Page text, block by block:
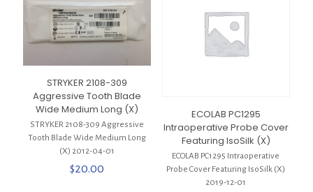
STRYKER 2108-309
Aggressive Tooth Blade
Wide Medium Long (X)
STRYKER 2108-309 Aggressive
Tooth Blade Wide Medium Long
(X) 2012-04-01
$20.00
ECOLAB PC1295
Intraoperative Probe Cover
Featuring IsoSilk (X)
ECOLAB PC1295 Intraoperative
Probe Cover Featuring IsoSilk (X)
2019-12-01